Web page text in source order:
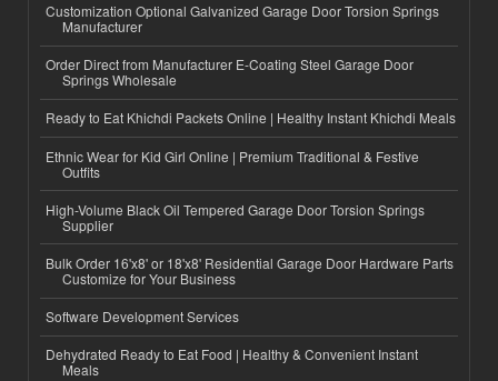
Customization Optional Galvanized Garage Door Torsion Springs
Manufacturer
Order Direct from Manufacturer E-Coating Steel Garage Door
Springs Wholesale
Ready to Eat Khichdi Packets Online | Healthy Instant Khichdi Meals
Ethnic Wear for Kid Girl Online | Premium Traditional & Festive
Outfits
High-Volume Black Oil Tempered Garage Door Torsion Springs
Supplier
Bulk Order 16'x8' or 18'x8' Residential Garage Door Hardware Parts
Customize for Your Business
Software Development Services
Dehydrated Ready to Eat Food | Healthy & Convenient Instant
Meals